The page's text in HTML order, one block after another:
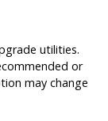
utilities.
or
may change